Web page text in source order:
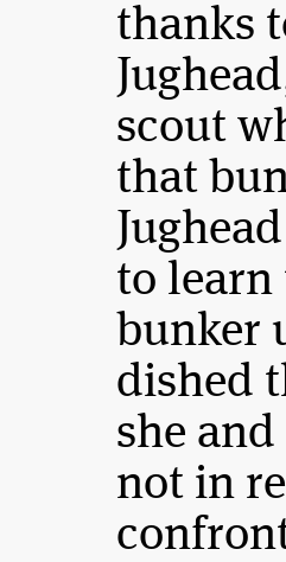
thanks
scout
that
to learn
bunker
dished
she
not in